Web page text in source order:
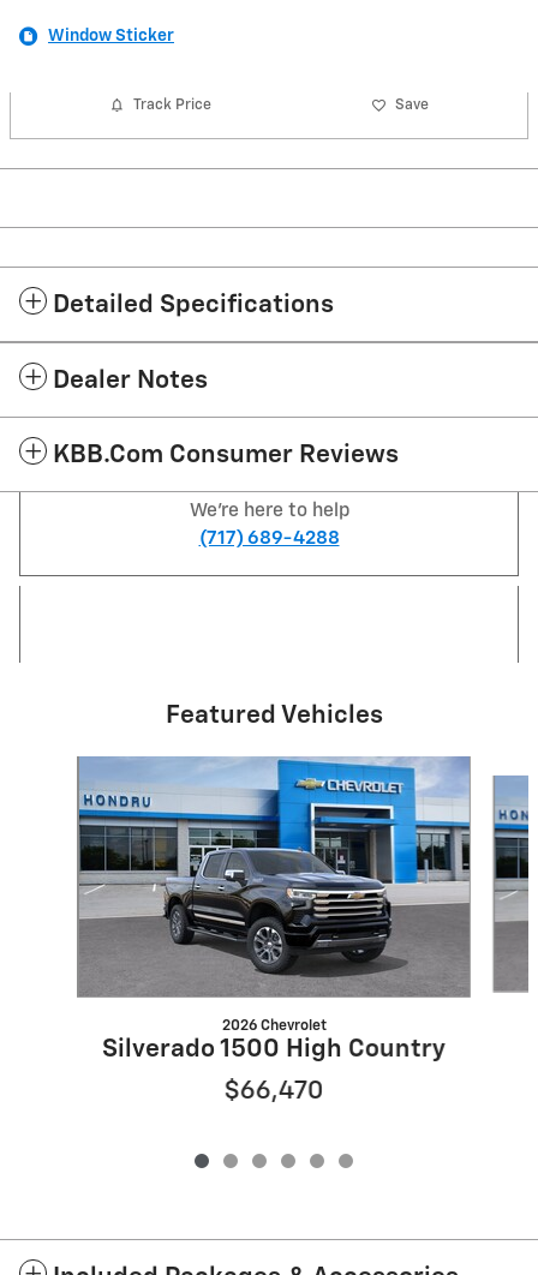
Window Sticker
Track Price Save
Detailed Specifications
Dealer Notes
KBB.com Consumer Reviews
We're here to help
(717) 689-4288
Featured Vehicles
2026 Chevrolet
Silverado 1500 High Country
$66,470